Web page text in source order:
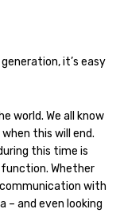
it’s easy
world. We all know
this will end.
this time is
Whether
with
– and even looking